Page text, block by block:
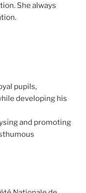
She always
pupils,
developing his
and promoting